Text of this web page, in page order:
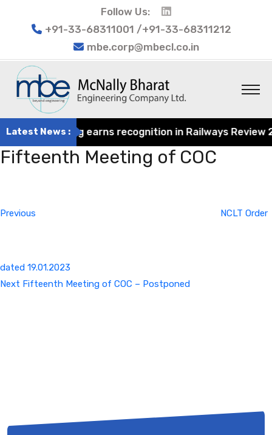
Follow Us:
+91-33-68311001 /+91-33-68311212
mbe.corp@mbecl.co.in
Latest News :
Engineering earns recognition in Railways
Fifteenth Meeting of COC
Previous
NCLT Order
dated 19.01.2023
Next
Next Fifteenth Meeting of COC – Postponed